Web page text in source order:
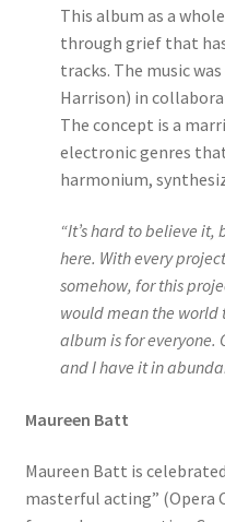
This album as a
through grief that
tracks. The music
Harrison) in
The concept is a
electronic genres
harmonium,
“It’s hard to believe it,
here. With every
somehow, for this
would mean the world
album is for everyone.
and I have it in
Maureen Batt
Maureen Batt is
masterful acting” (Opera